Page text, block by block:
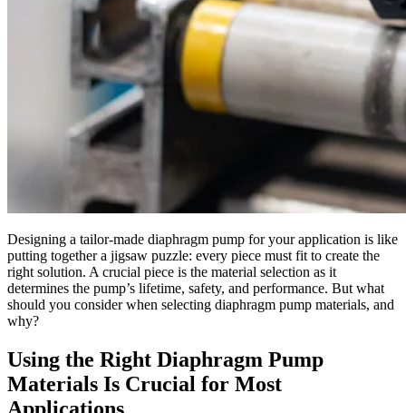
Designing a tailor-made diaphragm pump for your application is like
putting together a jigsaw puzzle: every piece must fit to create the
right solution. A crucial piece is the material selection as it
determines the pump’s lifetime, safety, and performance. But what
should you consider when selecting diaphragm pump materials, and
why?
Using the Right Diaphragm Pump
Materials Is Crucial for Most
Applications